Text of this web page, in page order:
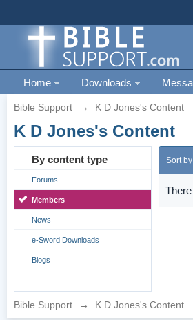
Home Downloads
Bible Support → K D Jones's Content
K D Jones's Content
By content type
Forums
Members
News
e-Sword Downloads
Blogs
Sort by
Bible Support → K D Jones's Content